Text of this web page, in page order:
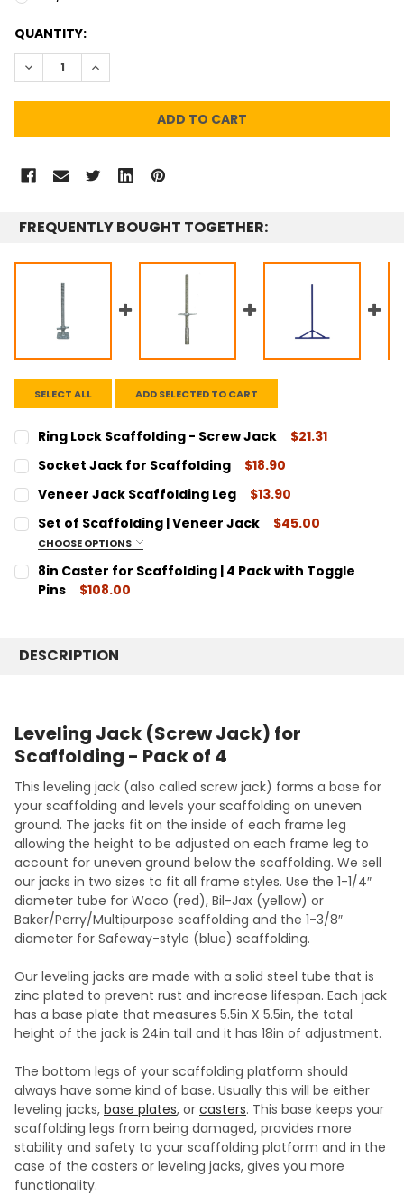
CURRENT
STOCK:
QUANTITY:
DECREASE QUANTITY:INCREASE QUANTITY:
FREQUENTLY BOUGHT TOGETHER:
SELECT ALL ADD SELECTED TO CART
Ring Lock Scaffolding - Screw Jack
$21.31
CURRENT
STOCK:
QUANTITY:
Socket Jack for Scaffolding
$18.90
CURRENT
STOCK:
QUANTITY:
Veneer Jack Scaffolding Leg
$13.90
CURRENT
STOCK:
QUANTITY:
DECREASE QUANTITY:
INCREASE QUANTITY:
Set of Scaffolding | Veneer Jack $45.00
CHOOSE OPTIONS
SET INCLUDES:
1 - Veneer Jack Frame | 2 - Veneer Jack Legs | 2 - Pig-
STOCK:
8in Caster for Scaffolding | 4 Pack with Toggle
Pins
$108.00
DESCRIPTION
Leveling Jack (Screw Jack) for
Scaffolding - Pack of 4
This leveling jack (also called screw jack) forms a base for
your scaffolding and levels your scaffolding on uneven
ground. The jacks fit on the inside of each frame leg
allowing the height to be adjusted on each frame leg to
account for uneven ground below the scaffolding. We sell
our jacks in two sizes to fit all frame styles. Use the 1-1/4″
diameter tube for Waco (red), Bil-Jax (yellow) or
Baker/Perry/Multipurpose scaffolding and the 1-3/8″
diameter for Safeway-style (blue) scaffolding.
Our leveling jacks are made with a solid steel tube that is
zinc plated to prevent rust and increase lifespan. Each jack
has a base plate that measures 5.5in X 5.5in, the total
height of the jack is 24in tall and it has 18in of adjustment.
The bottom legs of your scaffolding platform should
always have some kind of base. Usually this will be either
leveling jacks, base plates, or casters. This base keeps your
scaffolding legs from being damaged, provides more
stability and safety to your scaffolding platform and in the
case of the casters or leveling jacks, gives you more
functionality.